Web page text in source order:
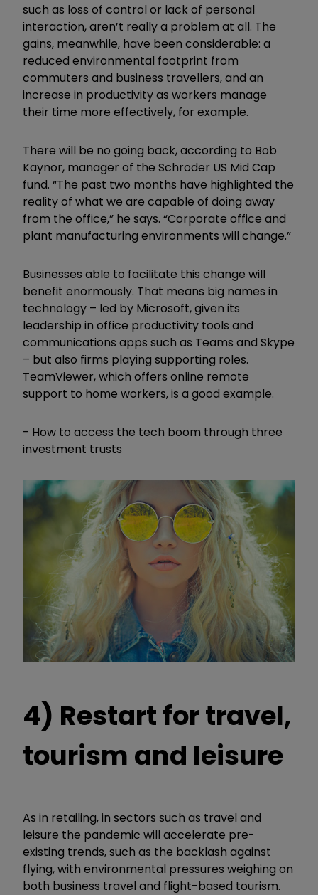
such as loss of control or lack of personal
interaction, aren’t really a problem at all. The
gains, meanwhile, have been considerable: a
reduced environmental footprint from
commuters and business travellers, and an
increase in productivity as workers manage
their time more effectively, for example.
There will be no going back, according to Bob
Kaynor, manager of the Schroder US Mid Cap
fund. “The past two months have highlighted the
reality of what we are capable of doing away
from the office,” he says. “Corporate office and
plant manufacturing environments will change.”
Businesses able to facilitate this change will
benefit enormously. That means big names in
technology – led by Microsoft, given its
leadership in office productivity tools and
communications apps such as Teams and Skype
– but also firms playing supporting roles.
TeamViewer, which offers online remote
support to home workers, is a good example.
- How to access the tech boom through three
investment trusts
4) Restart for travel,
tourism and leisure
As in retailing, in sectors such as travel and
leisure the pandemic will accelerate pre-
existing trends, such as the backlash against
flying, with environmental pressures weighing on
both business travel and flight-based tourism.